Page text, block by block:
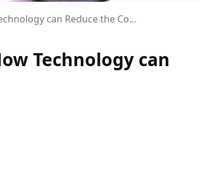
can Reduce the Costs?
Technology can